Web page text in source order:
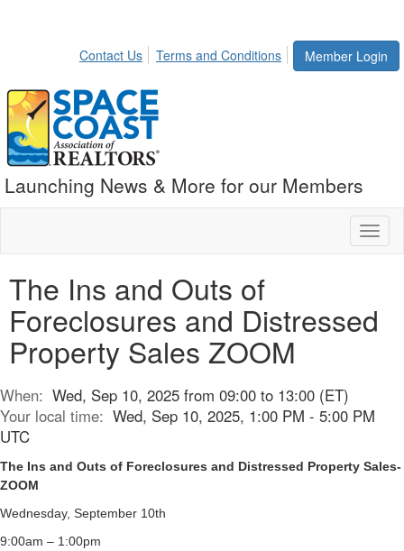
Member Login
Contact Us Terms and Conditions
Launching News & More for our Members
The Ins and Outs of
Foreclosures and Distressed
Property Sales ZOOM
When: Wed, Sep 10, 2025 from 09:00 to 13:00 (ET)
Your local time: Wed, Sep 10, 2025, 1:00 PM - 5:00 PM
UTC
The Ins and Outs of Foreclosures and Distressed Property Sales-
ZOOM
Wednesday, September 10th
9:00am – 1:00pm